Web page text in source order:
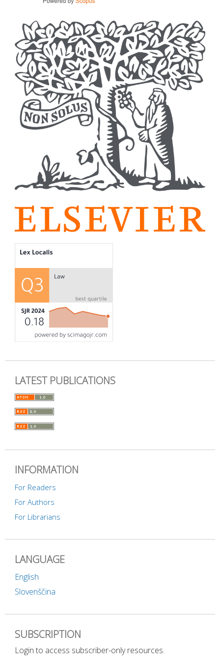
LATEST PUBLICATIONS
INFORMATION
For Readers
For Authors
For Librarians
LANGUAGE
English
Slovenščina
SUBSCRIPTION
Login to access subscriber-only resources.